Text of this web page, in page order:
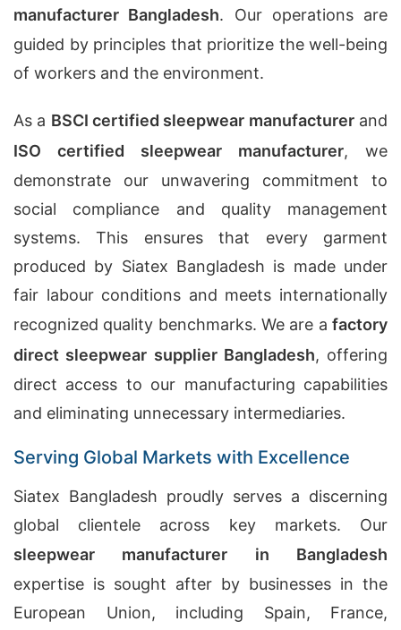
manufacturer Bangladesh. Our operations are
guided by principles that prioritize the well-being
of workers and the environment.
As a BSCI certified sleepwear manufacturerand
ISO certified sleepwear manufacturer, we
demonstrate our unwavering commitment to
social compliance and quality management
systems. This ensures that every garment
produced by Siatex Bangladesh is made under
fair labour conditions and meets internationally
recognized quality benchmarks. We are a factory
direct sleepwear supplier Bangladesh, offering
direct access to our manufacturing capabilities
and eliminating unnecessary intermediaries.
Serving Global Markets with Excellence
Siatex Bangladesh proudly serves a discerning
global clientele across key markets. Our
sleepwear manufacturer in Bangladesh
expertise is sought after by businesses in the
European Union, including Spain, France,